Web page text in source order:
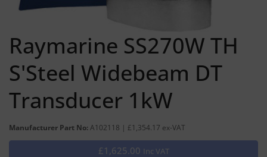
Raymarine SS270W TH
S'Steel Widebeam DT
Transducer 1kW
Manufacturer Part No: A102118 | £1,354.17 ex-VAT
£1,625.00 Inc VAT